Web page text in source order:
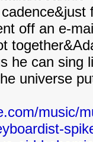
off an e-
he can sing
universe
music/